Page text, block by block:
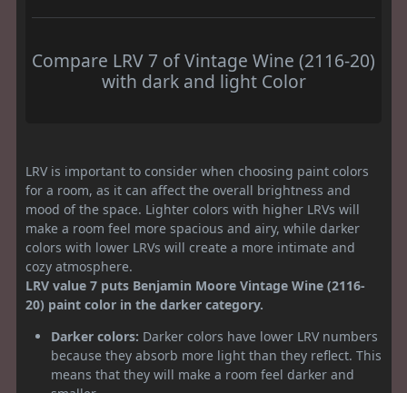
Compare LRV 7 of Vintage Wine (2116-20)
with dark and light Color
LRV is important to consider when choosing paint colors
for a room, as it can affect the overall brightness and
mood of the space. Lighter colors with higher LRVs will
make a room feel more spacious and airy, while darker
colors with lower LRVs will create a more intimate and
cozy atmosphere.
LRV value 7 puts Benjamin Moore Vintage Wine (2116-
20) paint color in the darker category.
Darker colors: Darker colors have lower LRV numbers
because they absorb more light than they reflect. This
means that they will make a room feel darker and